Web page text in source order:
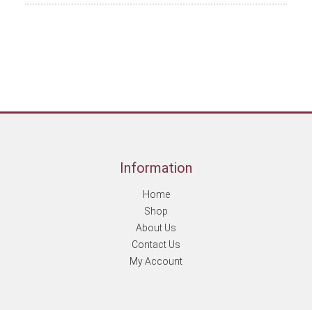
Information
Home
Shop
About Us
Contact Us
My Account